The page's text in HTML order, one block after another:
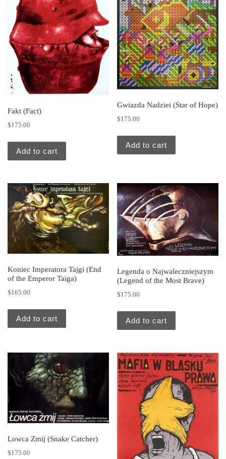
Fakt (Fact)
$175.00
Add to cart
Gwiazda Nadziei (Star of Hope)
$175.00
Add to cart
Koniec Imperatora Tajgi (End
of the Emperor Taiga)
$165.00
Add to cart
Legenda o Najwaleczniejszym
(Legend of the Most Brave)
$175.00
Add to cart
Lowca Zmij (Snake Catcher)
$175.00